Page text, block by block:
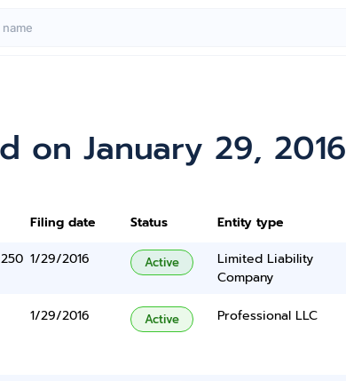
on January 29, 2016
Filing date Status Entity type
1/29/2016 Active
Limited Liability
Company
1/29/2016 Active Professional LLC